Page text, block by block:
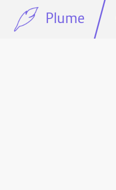
Plume